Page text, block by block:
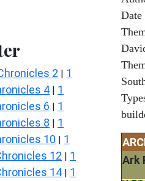
2 | 1
4 | 1
6 | 1
8 | 1
10 | 1
12 | 1
14 | 1
Ark